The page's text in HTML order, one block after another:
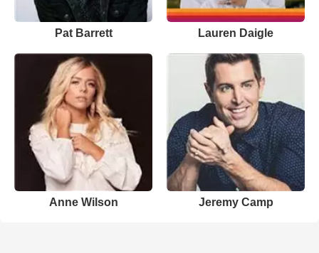
Pat Barrett Lauren Daigle
Anne Wilson Jeremy Camp